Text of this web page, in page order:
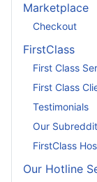
Marketplace
Checkout
FirstClass
First Class
First Class
Testimonials
Our Subreddit
FirstClass
Our Hotline